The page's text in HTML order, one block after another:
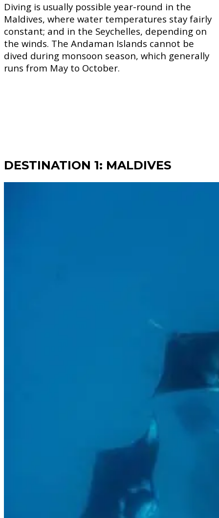
Diving is usually possible year-round in the
Maldives, where water temperatures stay fairly
constant; and in the Seychelles, depending on
the winds. The Andaman Islands cannot be
dived during monsoon season, which generally
runs from May to October.
DESTINATION 1: MALDIVES